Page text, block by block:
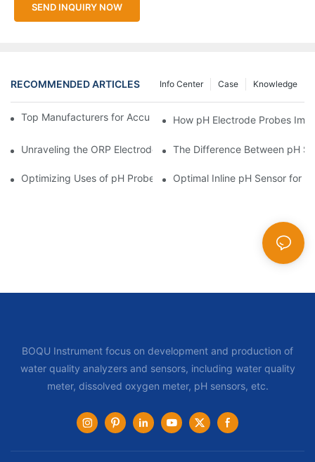
SEND INQUIRY NOW
RECOMMENDED ARTICLES Knowledge
Case
Info Center
Top Manufacturers for Accurate Dissolved Oxygen Meters
How pH Electrode Probes
Unraveling the ORP Electrode Working Principle for Effective
The Difference Between pH
Optimizing Uses of pH Probe Sensors Across Industries
Optimal Inline pH Sensor for
BOQU Instrument focus on development and production of
water quality analyzers and sensors, including water quality
meter, dissolved oxygen meter, pH sensors, etc.